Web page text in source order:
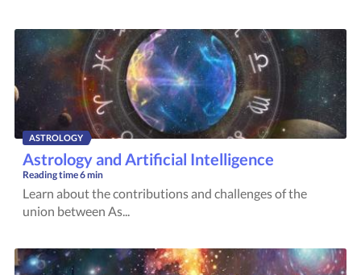
ASTROLOGY
Astrology and Artificial Intelligence
Reading time6 min
Learn about the contributions and challenges of the
union between As...